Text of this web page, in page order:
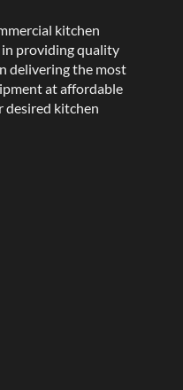
kitchen
providing quality
delivering the most
at affordable
desired kitchen